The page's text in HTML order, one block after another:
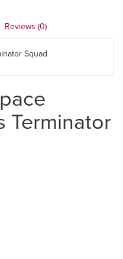
Reviews (0)
Squad
Terminator